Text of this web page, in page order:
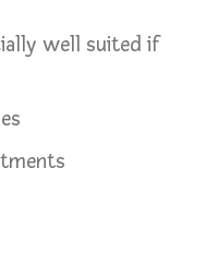
well suited if